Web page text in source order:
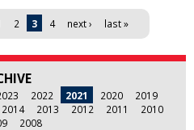
2 3 4 next › last »
2022 2021 2020
2019
2014 2013 2012 2011
2010
2008